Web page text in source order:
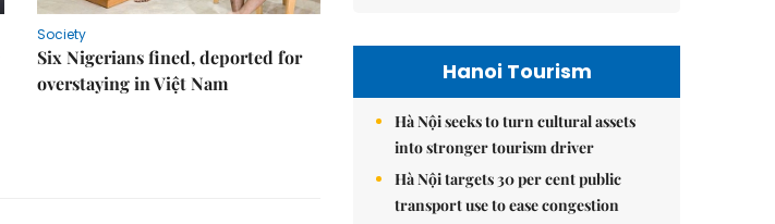
Society
Six Nigerians fined, deported for
overstaying in Việt Nam
Hanoi Tourism
Hà Nội seeks to turn cultural assets
into stronger tourism driver
Hà Nội targets 30 per cent public
transport use to ease congestion